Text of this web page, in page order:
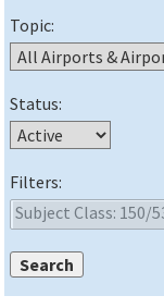
Topic:
Status:
Filters: